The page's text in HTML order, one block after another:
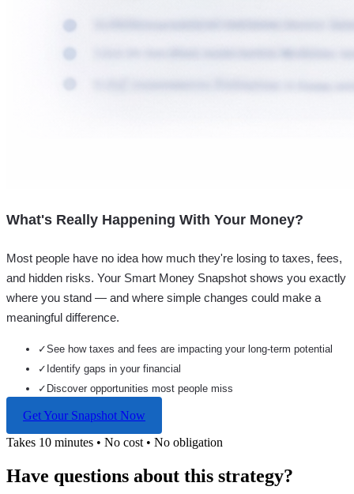
What's Really Happening With Your Money?
Most people have no idea how much they're losing to taxes, fees,
and hidden risks. Your Smart Money Snapshot shows you exactly
where you stand — and where simple changes could make a
meaningful difference.
✓See how taxes and fees are impacting your long-term potential
✓ Identify gaps in your financial
✓ Discover opportunities most people miss
Get Your Snapshot Now
Takes 10 minutes • No cost • No obligation
Have questions about this strategy?